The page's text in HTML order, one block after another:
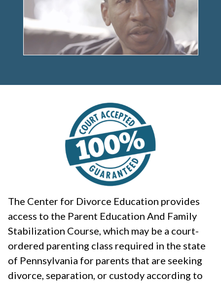
The Center for Divorce Education provides
access to the Parent Education And Family
Stabilization Course, which may be a court-
ordered parenting class required in the state
of Pennsylvania for parents that are seeking
divorce, separation, or custody according to